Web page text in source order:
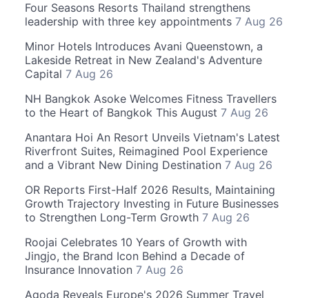
Four Seasons Resorts Thailand strengthens
leadership with three key appointments 7 Aug 26
Minor Hotels Introduces Avani Queenstown, a
Lakeside Retreat in New Zealand's Adventure
Capital 7 Aug 26
NH Bangkok Asoke Welcomes Fitness Travellers
to the Heart of Bangkok This August 7 Aug 26
Anantara Hoi An Resort Unveils Vietnam's Latest
Riverfront Suites, Reimagined Pool Experience
and a Vibrant New Dining Destination 7 Aug 26
OR Reports First-Half 2026 Results, Maintaining
Growth Trajectory Investing in Future Businesses
to Strengthen Long-Term Growth 7 Aug 26
Roojai Celebrates 10 Years of Growth with
Jingjo, the Brand Icon Behind a Decade of
Insurance Innovation 7 Aug 26
Agoda Reveals Europe's 2026 Summer Travel